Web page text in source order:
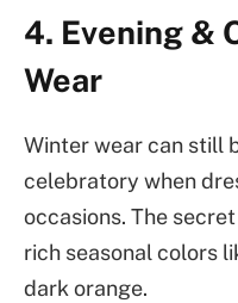
4. Evening &
Wear
Winter wear can still
celebratory when
occasions. The
rich seasonal colors
dark orange.